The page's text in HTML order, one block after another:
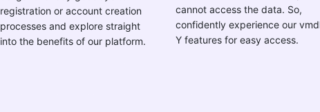
processes and explore straight
into the benefits of our platform.
confidently experience our vmdk
Y features for easy access.